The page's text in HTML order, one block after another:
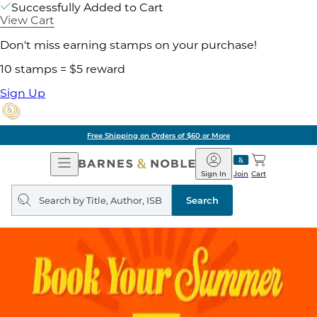
Successfully Added to Cart
View Cart
Don't miss earning stamps on your purchase!
10 stamps = $5 reward
Sign Up
Free Shipping on Orders of $60 or More
Open
Navigation
Barnes
&
Noble
Join
Sign In Cart
Search
query
Search